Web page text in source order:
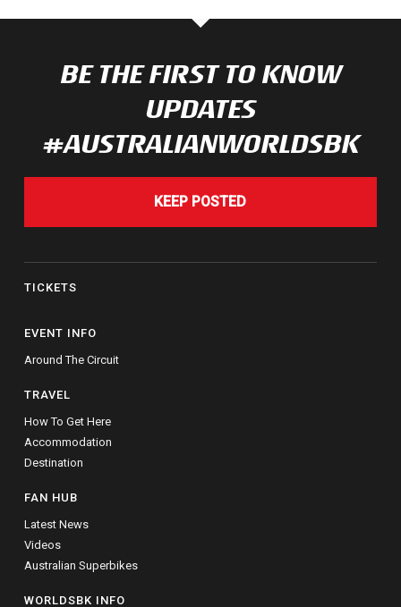
BE THE FIRST TO KNOW
UPDATES
#AUSTRALIANWORLDSBK
KEEP POSTED
TICKETS
EVENT INFO
Around The Circuit
TRAVEL
How To Get Here
Accommodation
Destination
FAN HUB
Latest News
Videos
Australian Superbikes
WORLDSBK INFO